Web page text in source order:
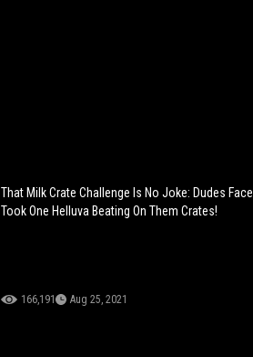
That Milk Crate Challenge Is No Joke: Dudes Face
Took One Helluva Beating On Them Crates!
166,191 Aug 25, 2021